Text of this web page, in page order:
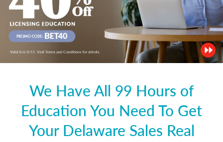
We Have All 99 Hours of
Education You Need To Get
Your Delaware Sales Real